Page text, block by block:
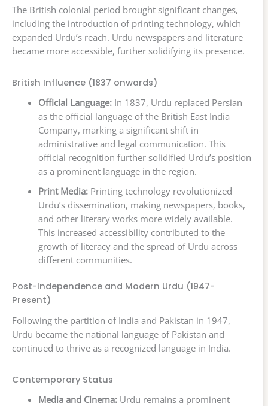
The British colonial period brought significant changes,
including the introduction of printing technology, which
expanded Urdu’s reach. Urdu newspapers and literature
became more accessible, further solidifying its presence.
British Influence (1837 onwards)
Official Language:In 1837, Urdu replaced Persian
as the official language of the British East India
Company, marking a significant shift in
administrative and legal communication. This
official recognition further solidified Urdu’s position
as a prominent language in the region.
Print Media:Printing technology revolutionized
Urdu’s dissemination, making newspapers, books,
and other literary works more widely available.
This increased accessibility contributed to the
growth of literacy and the spread of Urdu across
different communities.
Post-Independence and Modern Urdu (1947-
Present)
Following the partition of India and Pakistan in 1947,
Urdu became the national language of Pakistan and
continued to thrive as a recognized language in India.
Contemporary Status
Media and Cinema:Urdu remains a prominent